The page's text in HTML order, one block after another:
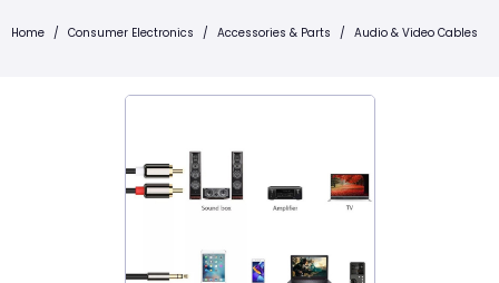
Home / Consumer Electronics / Accessories & Parts / Audio & Video Cables